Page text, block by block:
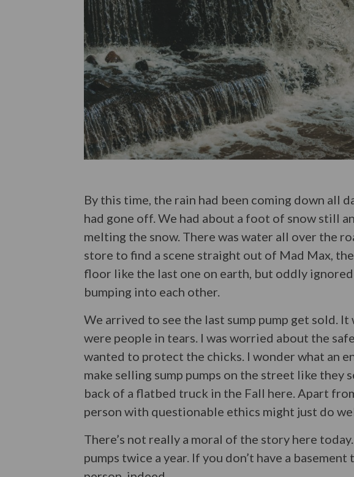
By this time, the rain had been coming down all
had gone off. We had about a foot of snow still
melting the snow. There was water all over the
store to find a scene straight out of Mad Max,
floor like the last one on earth, but oddly
bumping into each other.
We arrived to see the last sump pump get sold. It
were people in tears. I was worried about the
wanted to protect the chicks. I wonder what an
make selling sump pumps on the street like they
back of a flatbed truck in the Fall here. Apart
person with questionable ethics might just do
There’s not really a moral of the story here
pumps twice a year. If you don’t have a basement